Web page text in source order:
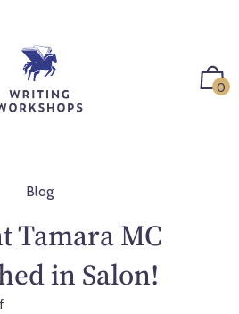
0
Blog
Tamara MC
in Salon!